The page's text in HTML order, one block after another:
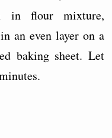
in flour mixture,
an even layer on a
baking sheet. Let